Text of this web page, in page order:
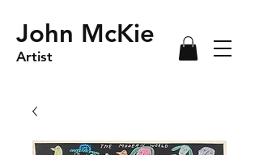
Artist
John McKie